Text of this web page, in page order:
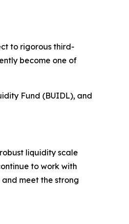
to rigorous third-
become one of
Fund (BUIDL), and
liquidity scale
to work with
meet the strong